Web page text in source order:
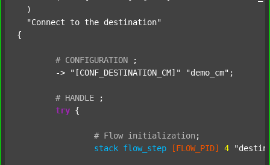
  )
"Connect to the destination"
{
# CONFIGURATION
;
	->
"[CONF_DESTINATION_CM]" "demo_cm" ;
# HANDLE
;
try {
# Flow initialization ;
stack flow_step [FLOW_PID] 4